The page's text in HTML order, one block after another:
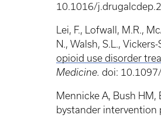
10.1016/
Lei, F., Lofwall, M.R.,
N., Walsh, S.L.,
opioid use disorder
Medicine. doi:
Mennicke A, Bush HM,
bystander intervention